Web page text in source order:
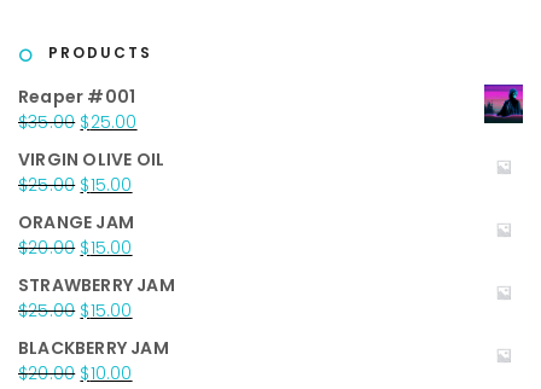
$40.00.$25.00.
PRODUCTS
Reaper #001
$35.00 Original
was:
$35.00.
$25.00
is:
VIRGIN OLIVE OIL
$25.00 Original
was:
$25.00.
$15.00
is:
$15.00.
ORANGE JAM
$20.00 Original
was:
$20.00.
$15.00
is:
$15.00.
STRAWBERRY JAM
$25.00 Original
was:
$15.00
is:
BLACKBERRY JAM
$20.00 Original
$10.00